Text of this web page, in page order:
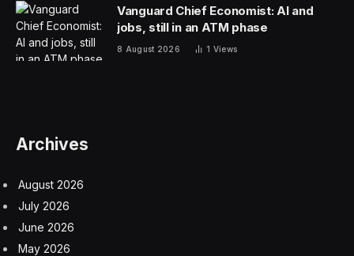
center. Mikhail, a longtime pharmaceutical executive,
was hired by Makary last spring.
lobbyists, who are frustrated with the direction of the
Hoeg, who is closely aligned with Makary and Health
Secretary Robert F. Kennedy Jr., had been leading
FDA’s drug program since December, the latest official